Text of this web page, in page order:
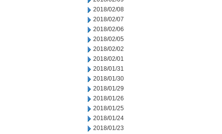
2018/02/08
2018/02/07
2018/02/06
2018/02/05
2018/02/02
2018/02/01
2018/01/31
2018/01/30
2018/01/29
2018/01/26
2018/01/25
2018/01/24
2018/01/23